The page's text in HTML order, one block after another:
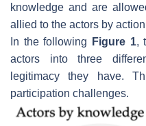
knowledge and are
allied to the actors by
In the following
Figure 1,
actors into three
legitimacy they have.
participation challenges.